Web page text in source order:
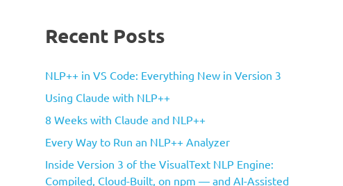
Recent Posts
NLP++ in VS Code: Everything New in Version 3
Using Claude with NLP++
8 Weeks with Claude and NLP++
Every Way to Run an NLP++ Analyzer
Inside Version 3 of the VisualText NLP Engine:
Compiled, Cloud-Built, on npm — and AI-Assisted